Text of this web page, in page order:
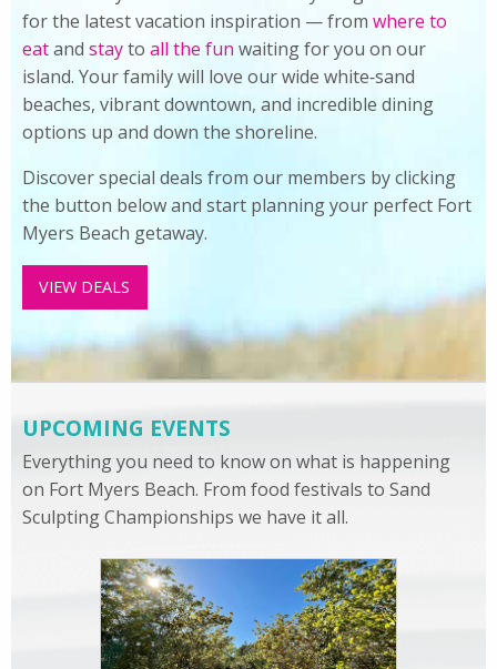
for the latest vacation inspiration — from where to
eatand stayto all the fun waiting for you on our
island. Your family will love our wide white‑sand
beaches, vibrant downtown, and incredible dining
options up and down the shoreline.
Discover special deals from our members by clicking
the button below and start planning your perfect Fort
Myers Beach getaway.
VIEW DEALS
UPCOMING EVENTS
Everything you need to know on what is happening
on Fort Myers Beach. From food festivals to Sand
Sculpting Championships we have it all.